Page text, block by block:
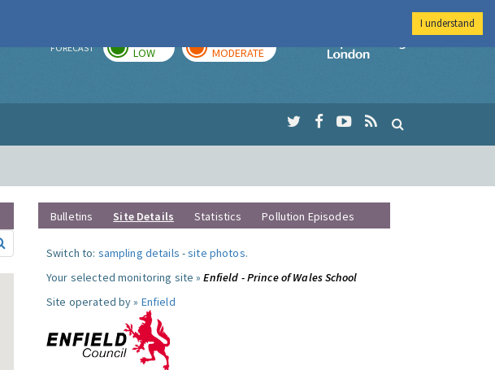
FORECAST LOW MODERATE
Imperial College
Bulletins Site Details Statistics Pollution Episodes
Switch to: sampling details -site photos.
Your selected monitoring site »Enfield - Prince of Wales School
Site operated by » Enfield
I understand